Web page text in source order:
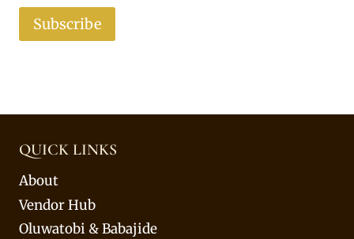
Subscribe
QUICK LINKS
About
Vendor Hub
Oluwatobi & Babajide